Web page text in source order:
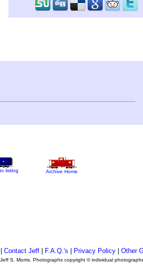
listing Archive Home
Contact Jeff| F.A.Q.'s Privacy Policy| Other
S. Morris. Photographs copyright © individual